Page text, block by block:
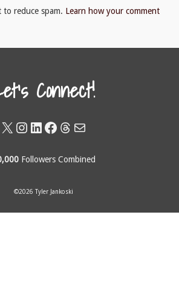
to reduce spam. Learn how your comment
Connect!
X Instagram
LinkedIn
Facebook
Threads
Mail
Followers Combined
©2026 Tyler Jankoski